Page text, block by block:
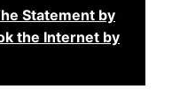
Statement by
the Internet by